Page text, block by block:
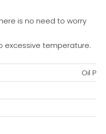
is no need to worry
temperature.
Oil